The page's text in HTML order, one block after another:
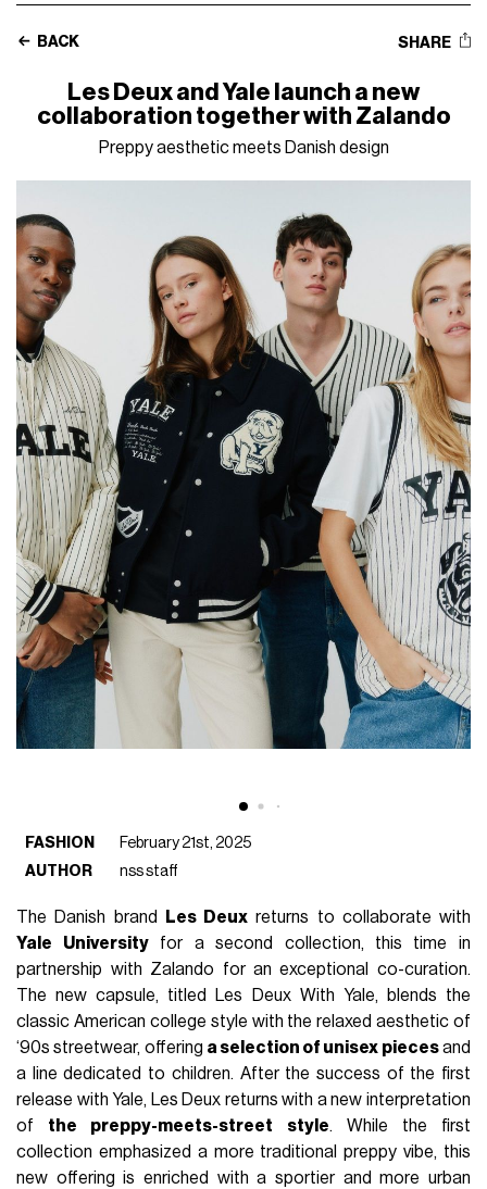
BACK SHARE
Les Deux and Yale launch a new
collaboration together with Zalando
Preppy aesthetic meets Danish design
FASHION
February 21st, 2025
AUTHOR
nss staff
The Danish brand Les Deux returns to collaborate with
Yale Universityfor a second collection, this time in
partnership with Zalando for an exceptional co-curation.
The new capsule, titled Les Deux With Yale, blends the
classic American college style with the relaxed aesthetic of
‘90s streetwear, offering a selection of unisex piecesand
a line dedicated to children. After the success of the first
release with Yale, Les Deux returns with a new interpretation
of the preppy-meets-street style. While the first
collection emphasized a more traditional preppy vibe, this
new offering is enriched with a sportier and more urban